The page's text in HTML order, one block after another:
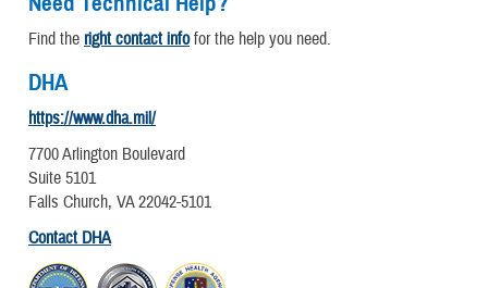
Find the right contact infofor the help you need.
DHA
https://www.dha.mil/
7700 Arlington Boulevard
Suite 5101
Falls Church, VA 22042-5101
Contact DHA